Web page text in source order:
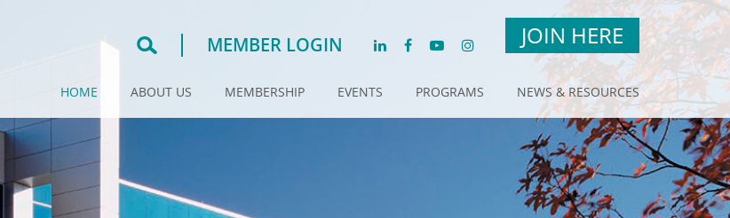
MEMBER LOGIN JOIN HERE
HOME ABOUT US MEMBERSHIP EVENTS PROGRAMS NEWS & RESOURCES